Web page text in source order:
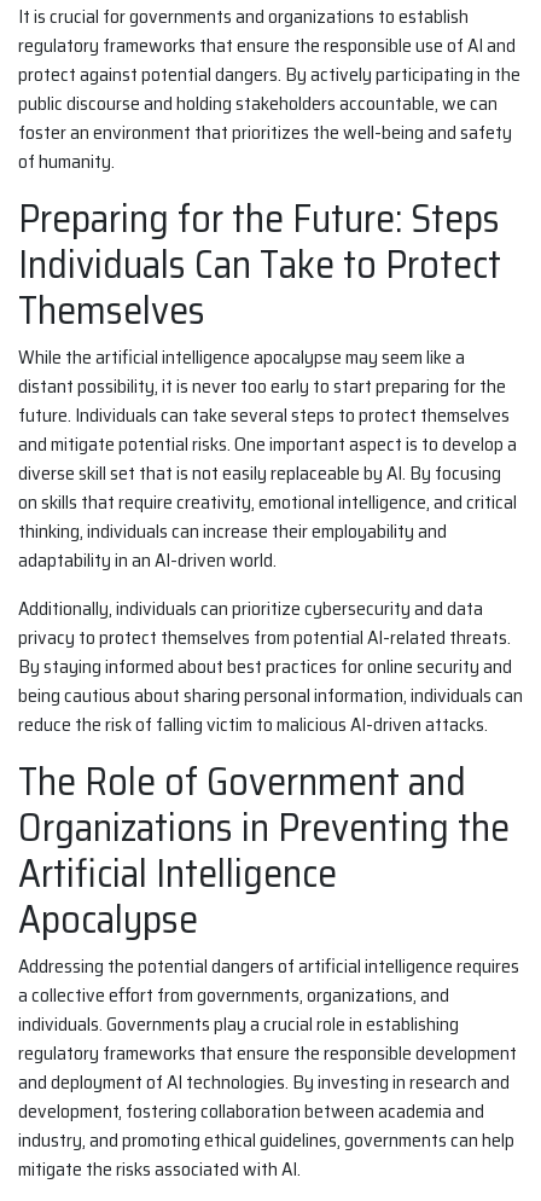
It is crucial for governments and organizations to establish
regulatory frameworks that ensure the responsible use of AI and
protect against potential dangers. By actively participating in the
public discourse and holding stakeholders accountable, we can
foster an environment that prioritizes the well-being and safety
of humanity.
Preparing for the Future: Steps
Individuals Can Take to Protect
Themselves
While the artificial intelligence apocalypse may seem like a
distant possibility, it is never too early to start preparing for the
future. Individuals can take several steps to protect themselves
and mitigate potential risks. One important aspect is to develop a
diverse skill set that is not easily replaceable by AI. By focusing
on skills that require creativity, emotional intelligence, and critical
thinking, individuals can increase their employability and
adaptability in an AI-driven world.
Additionally, individuals can prioritize cybersecurity and data
privacy to protect themselves from potential AI-related threats.
By staying informed about best practices for online security and
being cautious about sharing personal information, individuals can
reduce the risk of falling victim to malicious AI-driven attacks.
The Role of Government and
Organizations in Preventing the
Artificial Intelligence
Apocalypse
Addressing the potential dangers of artificial intelligence requires
a collective effort from governments, organizations, and
individuals. Governments play a crucial role in establishing
regulatory frameworks that ensure the responsible development
and deployment of AI technologies. By investing in research and
development, fostering collaboration between academia and
industry, and promoting ethical guidelines, governments can help
mitigate the risks associated with AI.